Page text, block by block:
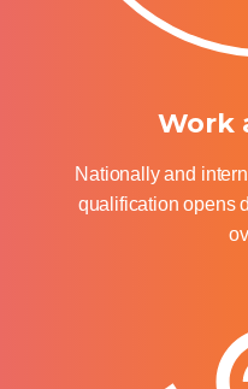
Work
Nationally and
qualification opens